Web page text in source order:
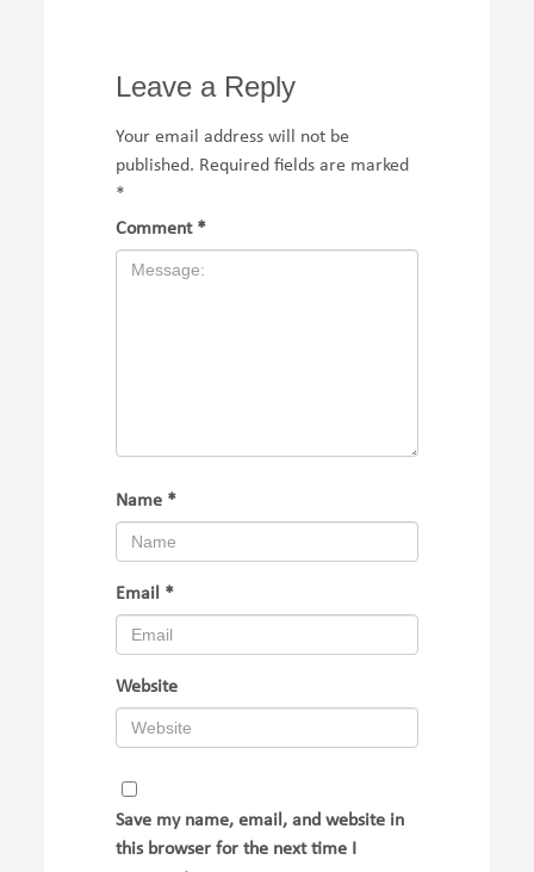
Leave a Reply
Your email address will not be
published. Required fields are marked
*
Comment *
Name *
Email *
Website
Save my name, email, and website in
this browser for the next time I